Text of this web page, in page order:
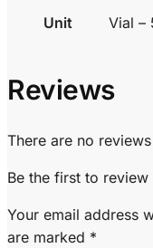
Unit Vial –
Reviews
There are no
Be the first to review
Your email address
are marked *